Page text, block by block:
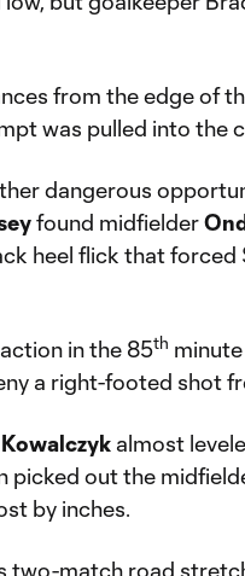
from the edge of
was pulled into the
dangerous
found midfielder
heel flick that forced
in the 85th
a right-footed shot
Kowalczyk almost
picked out the
by inches.
two-match road